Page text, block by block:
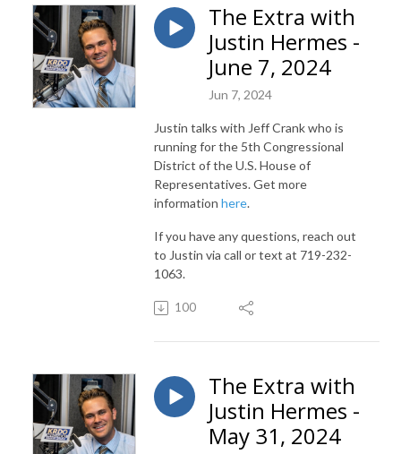
The Extra with
Justin Hermes -
June 7, 2024
Jun 7, 2024
Justin talks with Jeff Crank who is
running for the 5th Congressional
District of the U.S. House of
Representatives. Get more
information here.
If you have any questions, reach out
to Justin via call or text at 719-232-
1063.
100
The Extra with
Justin Hermes -
May 31, 2024